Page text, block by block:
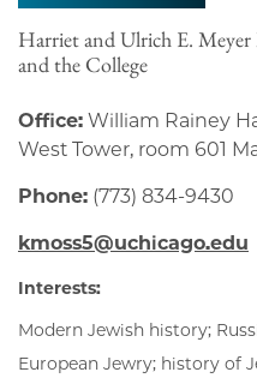
Harriet and Ulrich E.
and the College
Office: William Rainey
West Tower, room 601
Phone: (773) 834-9430
kmoss5@uchicago.edu
Interests:
Modern Jewish history;
European Jewry; history of